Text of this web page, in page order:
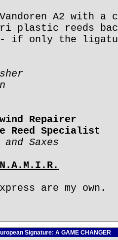
A2 with a
plastic reeds
if only the
Repairer
Reed Specialist
Saxes
N.A.M.I.R.
are my own.
Signature: A GAME CHANGER